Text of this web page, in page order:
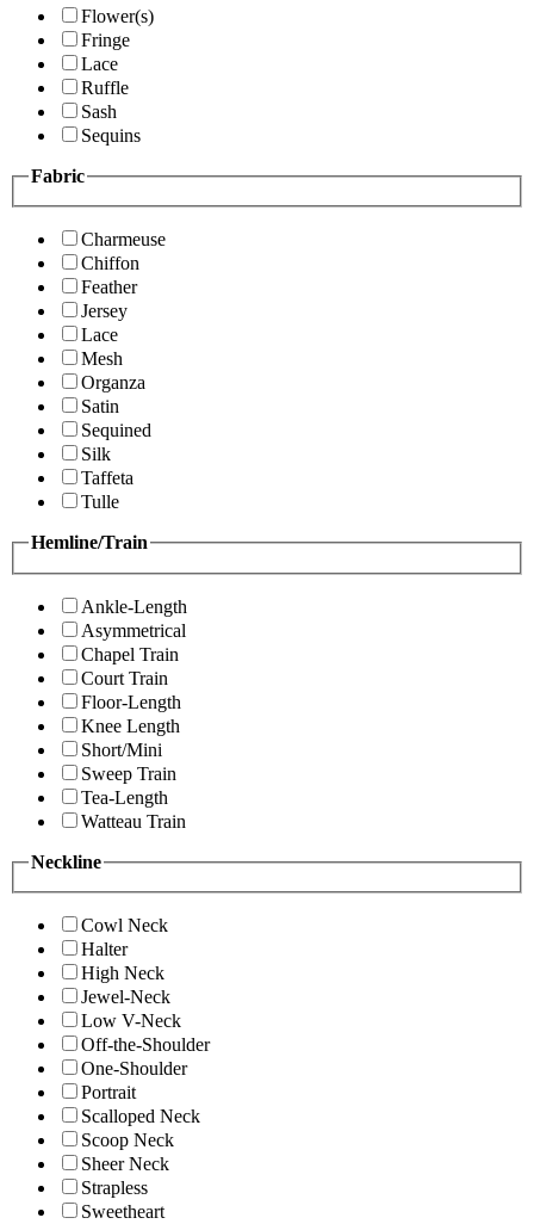
Flower(s)
Fringe
Lace
Ruffle
Sash
Sequins
Fabric
Charmeuse
Chiffon
Feather
Jersey
Lace
Mesh
Organza
Satin
Sequined
Silk
Taffeta
Tulle
Hemline/Train
Ankle-Length
Asymmetrical
Chapel Train
Court Train
Floor-Length
Knee Length
Short/Mini
Sweep Train
Tea-Length
Watteau Train
Neckline
Cowl Neck
Halter
High Neck
Jewel-Neck
Low V-Neck
Off-the-Shoulder
One-Shoulder
Portrait
Scalloped Neck
Scoop Neck
Sheer Neck
Strapless
Sweetheart